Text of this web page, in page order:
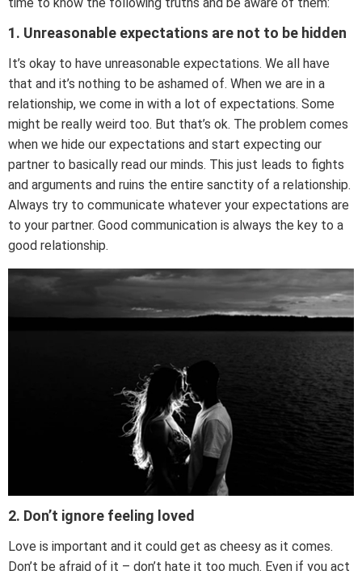
1. Unreasonable expectations are not to be hidden
It’s okay to have unreasonable expectations. We all have
that and it’s nothing to be ashamed of. When we are in a
relationship, we come in with a lot of expectations. Some
might be really weird too. But that’s ok. The problem comes
when we hide our expectations and start expecting our
partner to basically read our minds. This just leads to fights
and arguments and ruins the entire sanctity of a relationship.
Always try to communicate whatever your expectations are
to your partner. Good communication is always the key to a
good relationship.
2. Don’t ignore feeling loved
Love is important and it could get as cheesy as it comes.
Don’t be afraid of it – don’t hate it too much. Even if you act